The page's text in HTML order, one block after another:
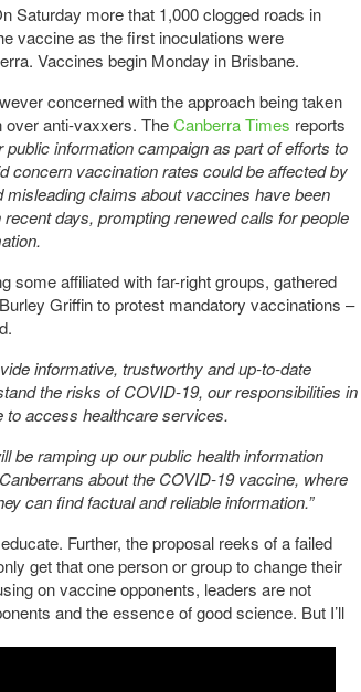
Saturday more that 1,000 clogged roads in
vaccine as the first inoculations were
Vaccines begin Monday in Brisbane.
concerned with the approach being taken
over anti-vaxxers. TheCanberra Times reports
information campaign as part of efforts to
concern vaccination rates could be affected by
claims about vaccines have been
days, prompting renewed calls for people
some affiliated with far-right groups, gathered
Griffin to protest mandatory vaccinations –
informative, trustworthy and up-to-date
the risks of COVID-19, our responsibilities in
to access healthcare services.
be ramping up our public health information
about the COVID-19 vaccine, where
can find factual and reliable information.”
Further, the proposal reeks of a failed
get that one person or group to change their
on vaccine opponents, leaders are not
and the essence of good science. But I’ll